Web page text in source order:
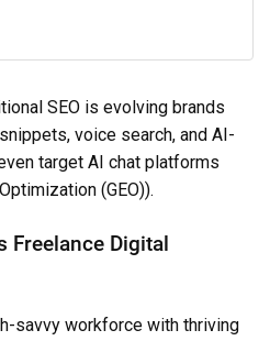
SEO is evolving brands
voice search, and AI-
target AI chat platforms
(GEO)).
Freelance Digital
savvy workforce with thriving